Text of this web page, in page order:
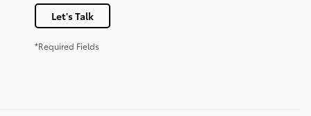
Let's Talk
*Required Fields